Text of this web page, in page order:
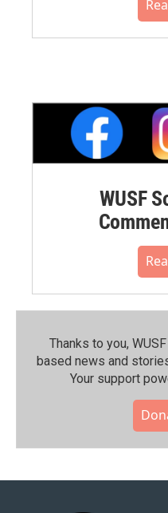
WUSF
Thanks to you,
based news and
Your support